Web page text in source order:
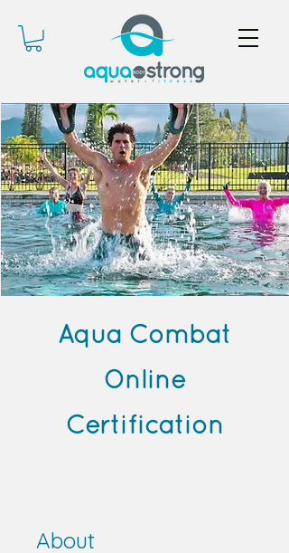
Aqua Combat
Online
Certification
About